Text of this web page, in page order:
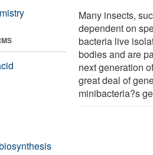
Many insects,
dependent on
bacteria live
bodies and are
next generation
great deal of
minibacteria?s